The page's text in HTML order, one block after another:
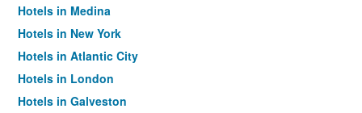
Hotels in Medina
Hotels in New York
Hotels in Atlantic City
Hotels in London
Hotels in Galveston